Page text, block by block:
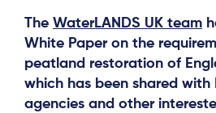
The WaterLANDS UK team
White Paper on the
peatland restoration of
which has been shared with
agencies and other